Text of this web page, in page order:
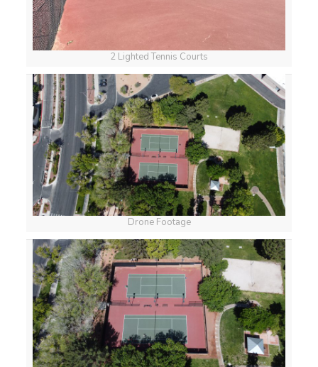
2 Lighted Tennis Courts
Drone Footage